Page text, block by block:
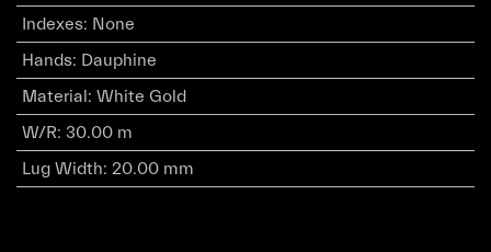
Indexes: None
Hands: Dauphine
Material: White Gold
W/R: 30.00 m
Lug Width: 20.00 mm